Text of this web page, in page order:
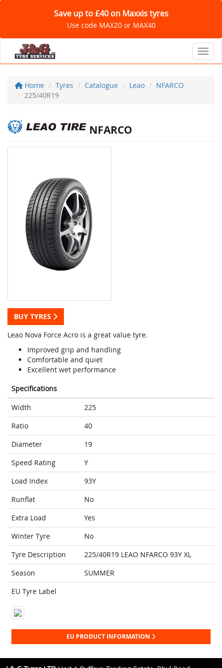
Save up to £40 on Maxxis tyres
Use code MAX20 or MAX40
Home Tyres Catalogue Leao
NFARCO
225/40R19
NFARCO
BUY TYRES
Leao Nova Force Acro is a great value tyre.
Improved grip and handling
Comfortable and quiet
Excellent wet performance
Specifications
Width
225
Ratio
40
Diameter
19
Speed Rating
Y
Load Index
93Y
Runflat
No
Extra Load
Yes
Winter Tyre
No
Tyre Description
225/40R19 LEAO NFARCO 93Y XL
Season
SUMMER
EU Tyre Label
EU PRODUCT INFORMATION